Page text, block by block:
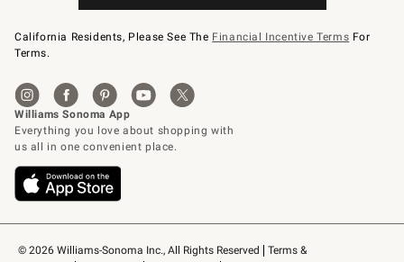
© 2026 Williams-Sonoma Inc., All Rights Reserved
Terms &
California Residents, Please See The Financial Incentive Terms For
Terms.